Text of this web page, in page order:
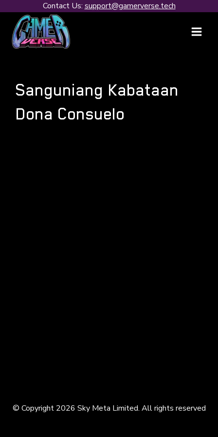
content
Contact Us: support@gamerverse.tech
Sanguniang Kabataan
Dona Consuelo
© Copyright 2026 Sky Meta Limited. All rights reserved